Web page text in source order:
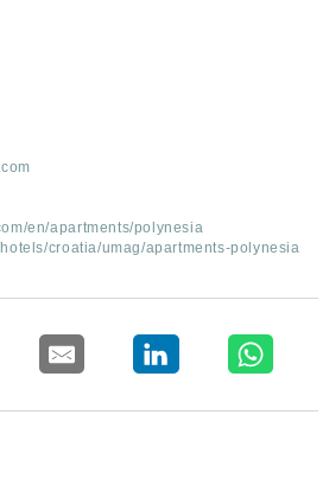
en/apartments/polynesia
hotels/croatia/umag/apartments-polynesia